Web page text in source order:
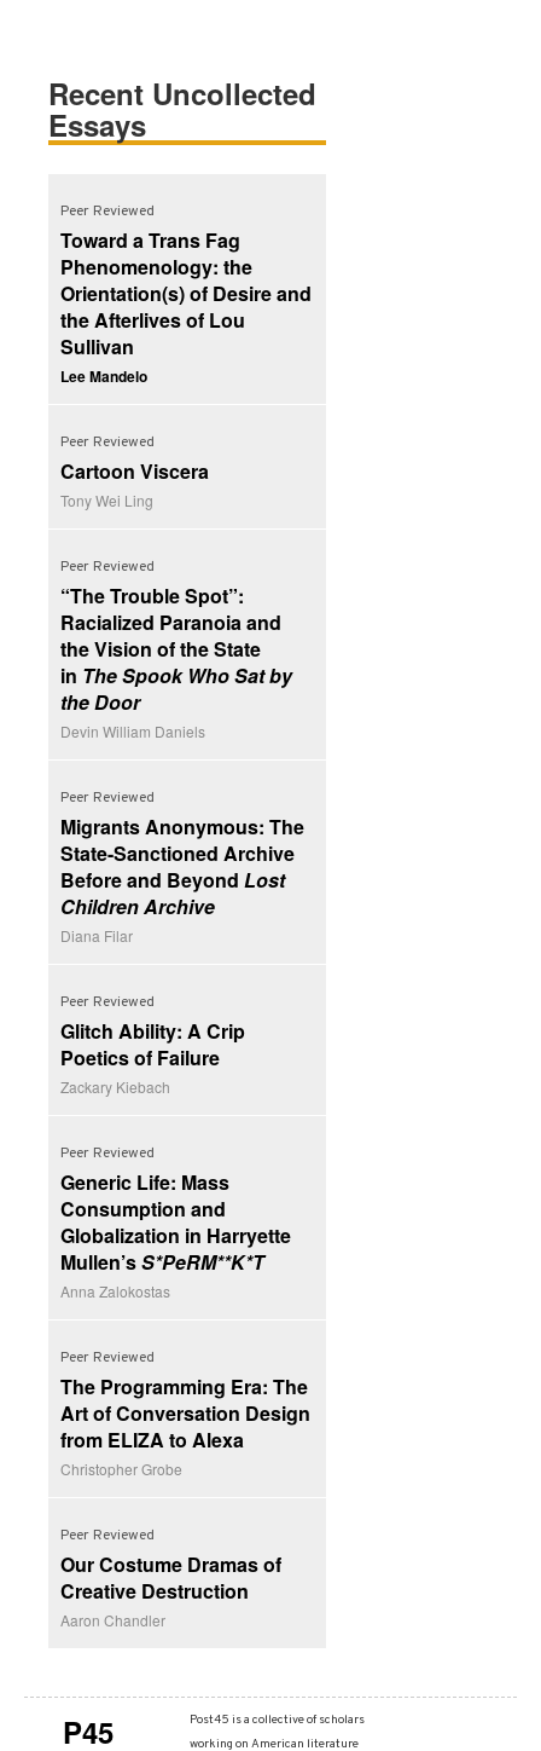
Recent Uncollected
Essays
Peer Reviewed
Toward a Trans Fag
Phenomenology: the
Orientation(s) of Desire and
the Afterlives of Lou
Sullivan
Lee Mandelo
Peer Reviewed
Cartoon Viscera
Tony Wei Ling
Peer Reviewed
“The Trouble Spot”:
Racialized Paranoia and
the Vision of the State
in The Spook Who Sat by
the Door
Devin William Daniels
Peer Reviewed
Migrants Anonymous: The
State-Sanctioned Archive
Before and BeyondLost
Children Archive
Diana Filar
Peer Reviewed
Glitch Ability: A Crip
Poetics of Failure
Zackary Kiebach
Peer Reviewed
Generic Life: Mass
Consumption and
Globalization in Harryette
Mullen’sS*PeRM**K*T
Anna Zalokostas
Peer Reviewed
The Programming Era: The
Art of Conversation Design
from ELIZA to Alexa
Christopher Grobe
Peer Reviewed
Our Costume Dramas of
Creative Destruction
Aaron Chandler
P45
Post45 is a collective of scholars
working on American literature